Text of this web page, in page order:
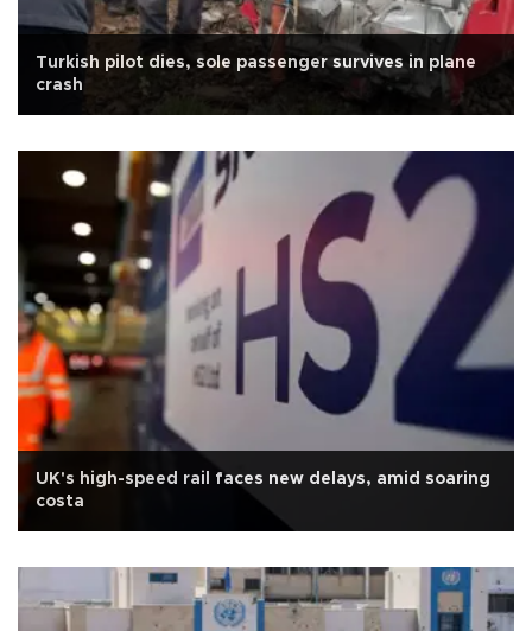
Turkish pilot dies, sole passenger survives in plane
crash
UK's high-speed rail faces new delays, amid soaring
costa